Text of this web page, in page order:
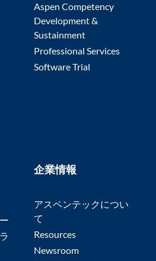
Aspen Competency
Development &
Sustainment
Professional Services
Software Trial
企業情報
アスペンテックについ
て
Resources
Newsroom